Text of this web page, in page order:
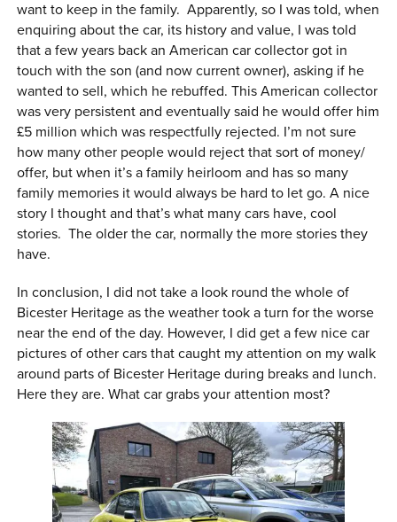
want to keep in the family. Apparently, so I was told, when
enquiring about the car, its history and value, I was told
that a few years back an American car collector got in
touch with the son (and now current owner), asking if he
wanted to sell, which he rebuffed. This American collector
was very persistent and eventually said he would offer him
£5 million which was respectfully rejected. I’m not sure
how many other people would reject that sort of money/
offer, but when it’s a family heirloom and has so many
family memories it would always be hard to let go. A nice
story I thought and that’s what many cars have, cool
stories. The older the car, normally the more stories they
have.
In conclusion, I did not take a look round the whole of
Bicester Heritage as the weather took a turn for the worse
near the end of the day. However, I did get a few nice car
pictures of other cars that caught my attention on my walk
around parts of Bicester Heritage during breaks and lunch.
Here they are. What car grabs your attention most?